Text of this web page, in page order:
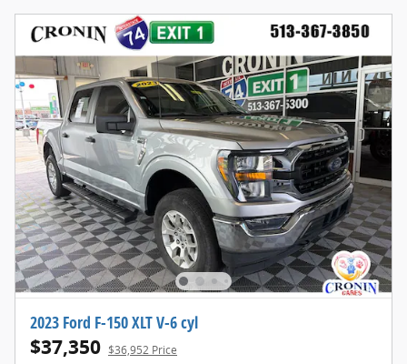
2023 Ford F-150 XLT V-6 cyl
$37,350 $36,952 Price